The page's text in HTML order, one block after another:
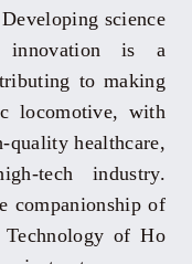
science
innovation is a
to making
locomotive, with
healthcare,
tech industry.
companionship of
Technology of Ho